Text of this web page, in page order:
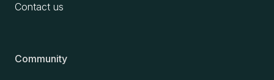
Contact us
Community